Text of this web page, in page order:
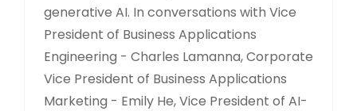
generative AI. In conversations with Vice
President of Business Applications
Engineering - Charles Lamanna, Corporate
Vice President of Business Applications
Marketing - Emily He, Vice President of AI-